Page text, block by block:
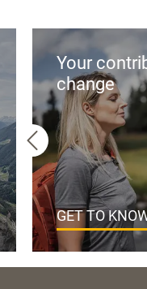
Your
change
GET TO